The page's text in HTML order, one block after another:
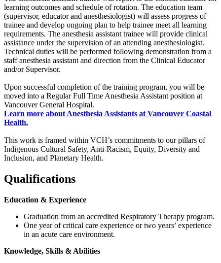
learning outcomes and schedule of rotation. The education team
(supervisor, educator and anesthesiologist) will assess progress of
trainee and develop ongoing plan to help trainee meet all learning
requirements. The anesthesia assistant trainee will provide clinical
assistance under the supervision of an attending anesthesiologist.
Technical duties will be performed following demonstration from a
staff anesthesia assistant and direction from the Clinical Educator
and/or Supervisor.
Upon successful completion of the training program, you will be
moved into a Regular Full Time Anesthesia Assistant position at
Vancouver General Hospital.
Learn more about Anesthesia Assistants at Vancouver Coastal
Health.
This work is framed within VCH’s commitments to our pillars of
Indigenous Cultural Safety, Anti-Racism, Equity, Diversity and
Inclusion, and Planetary Health.
Qualifications
Education & Experience
Graduation from an accredited Respiratory Therapy program.
One year of critical care experience or two years’ experience
in an acute care environment.
Knowledge, Skills & Abilities